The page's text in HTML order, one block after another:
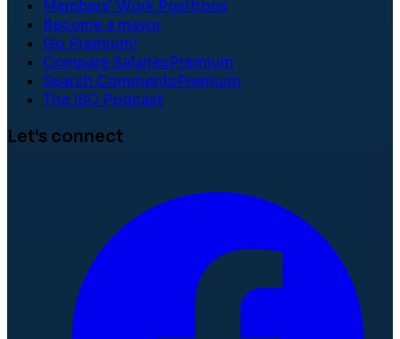
Members' Work Positions
Become a mayor
Go Premium!
Compare SalariesPremium
Search CommentsPremium
The ISC Podcast
Let's connect